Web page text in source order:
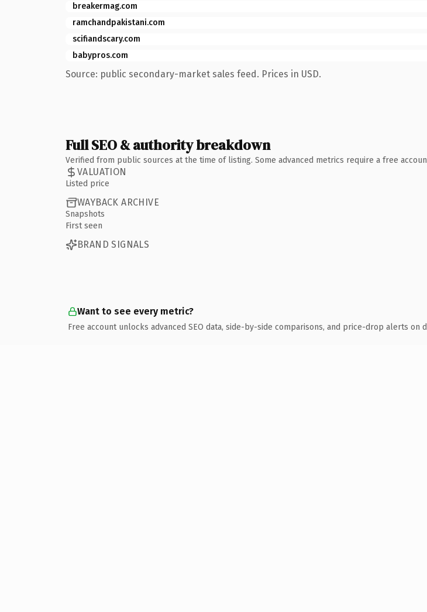
breakermag.com
ramchandpakistani.com
scifiandscary.com
babypros.com
Source: public secondary-market sales feed. Prices in USD.
Full SEO & authority breakdown
Verified from public sources at the time of listing. Some advanced metrics require a free
VALUATION
Listed price
WAYBACK ARCHIVE
Snapshots
First seen
BRAND SIGNALS
Want to see every metric?
Free account unlocks advanced SEO data, side-by-side comparisons, and price-drop alerts on